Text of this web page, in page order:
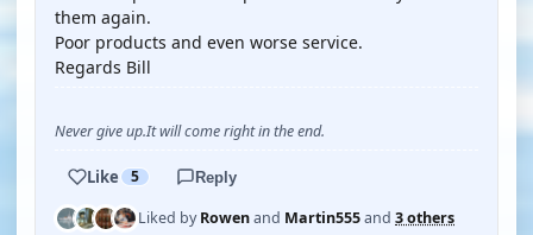
them again.
Poor products and even worse service.
Regards Bill
Never give up.It will come right in the end.
Like 5 Reply
Liked byRowenand Martin555and 3 others